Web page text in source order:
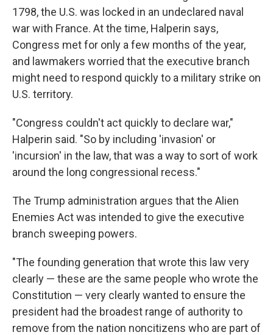
1798, the U.S. was locked in an undeclared naval
war with France. At the time, Halperin says,
Congress met for only a few months of the year,
and lawmakers worried that the executive branch
might need to respond quickly to a military strike on
U.S. territory.
"Congress couldn't act quickly to declare war,"
Halperin said. "So by including 'invasion' or
'incursion' in the law, that was a way to sort of work
around the long congressional recess."
The Trump administration argues that the Alien
Enemies Act was intended to give the executive
branch sweeping powers.
"The founding generation that wrote this law very
clearly — these are the same people who wrote the
Constitution — very clearly wanted to ensure the
president had the broadest range of authority to
remove from the nation noncitizens who are part of